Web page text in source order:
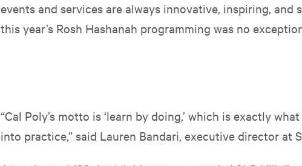
events and services are always innovative, inspiring, and
this year’s Rosh Hashanah programming was no
“Cal Poly’s motto is ‘learn by doing,’ which is exactly
into practice,” said Lauren Bandari, executive director at